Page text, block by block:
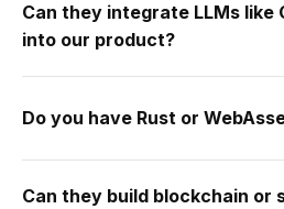
Can they integrate LLMs like
into our product?
Do you have Rust or
Can they build blockchain or